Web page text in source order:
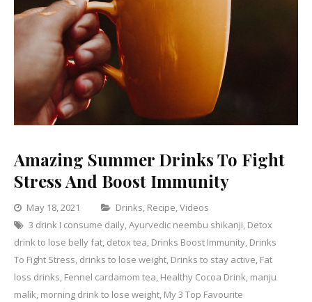
Amazing Summer Drinks To Fight
Stress And Boost Immunity
May 18, 2021 Categories
Drinks, Recipe,Videos
3 drink I consume daily,Ayurvedic neembu shikanji, Detox
drink to lose belly fat, detox tea, Drinks Boost Immunity, Drinks
To Fight Stress, drinks to lose weight, Drinks to stay active, Fat
loss drinks, Fennel cardamom tea, Healthy Cocoa Drink, manju
malik, morning drink to lose weight, My 3 Top Favourite
Leave
a
Comment
on
Amazing